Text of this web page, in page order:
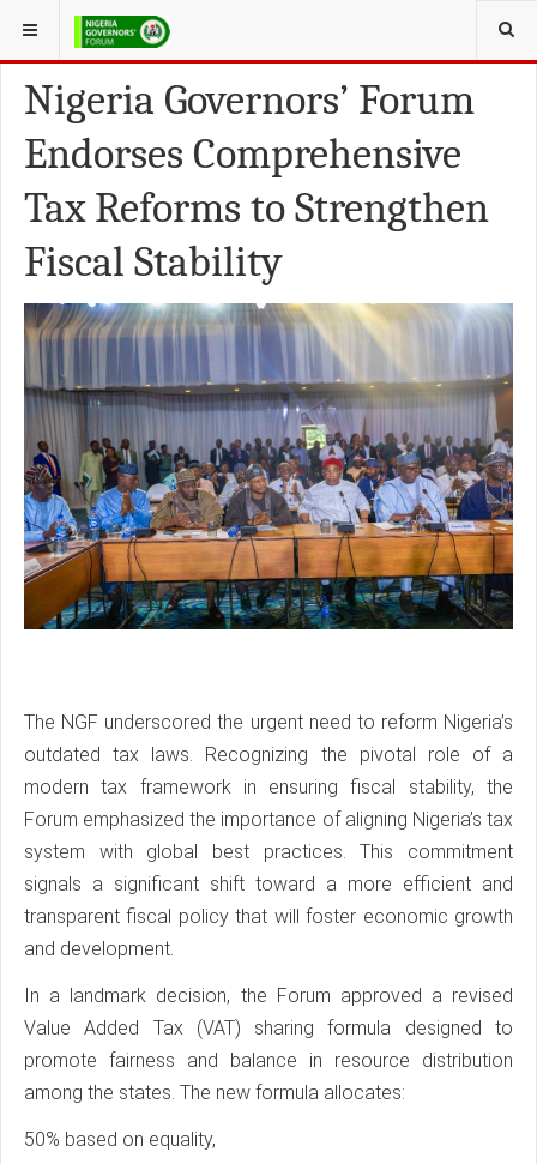
YOU ARE HERE: FEATURED NEWS
Nigeria Governors’ Forum
Endorses Comprehensive
Tax Reforms to Strengthen
Fiscal Stability
The NGF underscored the urgent need to reform Nigeria’s
outdated tax laws. Recognizing the pivotal role of a
modern tax framework in ensuring fiscal stability, the
Forum emphasized the importance of aligning Nigeria’s tax
system with global best practices. This commitment
signals a significant shift toward a more efficient and
transparent fiscal policy that will foster economic growth
and development.
In a landmark decision, the Forum approved a revised
Value Added Tax (VAT) sharing formula designed to
promote fairness and balance in resource distribution
among the states. The new formula allocates:
50% based on equality,